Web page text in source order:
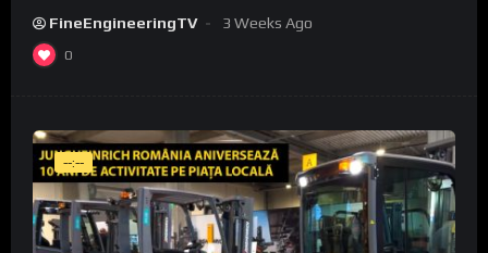
FineEngineeringTV 3 Weeks Ago
0
--:--